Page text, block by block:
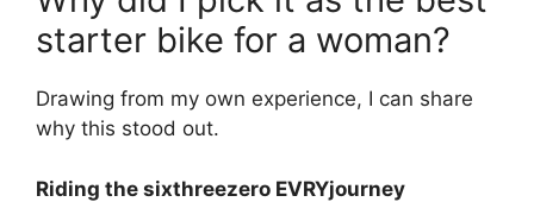
starter bike for a woman?
Drawing from my own experience, I can share
why this stood out.
Riding the sixthreezero EVRYjourney